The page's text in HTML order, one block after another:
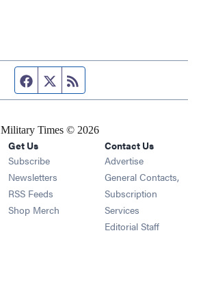
Facebook page
Twitter feed
Military Times © 2026
Get Us
Subscribe Opens in new window
Newsletters Opens in new window
RSS Feeds Opens in new window
Shop Merch Opens in new window
Contact Us
Advertise
General Contacts,
Subscription
Services
Editorial Staff